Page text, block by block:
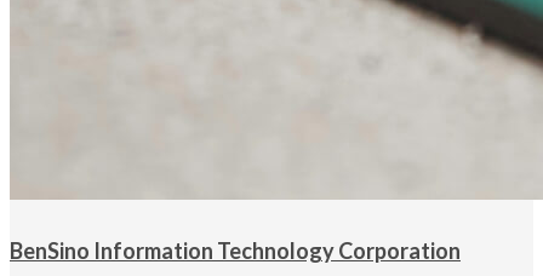
BenSino Information Technology Corporation